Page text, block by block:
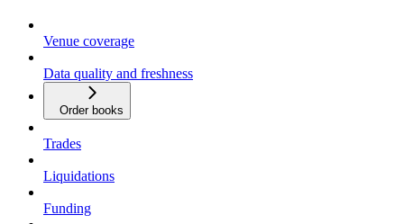
Venue coverage
Data quality and freshness
Order books
Trades
Liquidations
Funding